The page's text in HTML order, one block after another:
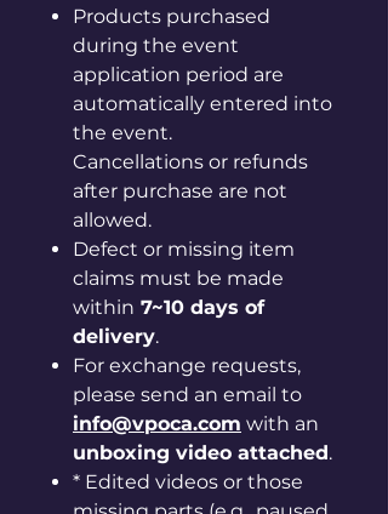
Products purchased
during the event
application period are
automatically entered into
the event.
Cancellations or refunds
after purchase are not
allowed.
Defect or missing item
claims must be made
within 7~10 days of
delivery.
For exchange requests,
please send an email to
info@vpoca.com with an
unboxing video attached.
* Edited videos or those